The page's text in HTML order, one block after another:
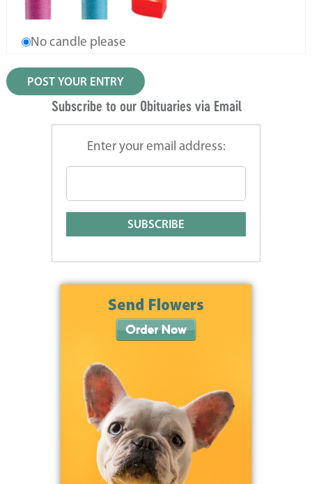
No candle please
Subscribe to our Obituaries via Email
Enter your email address: